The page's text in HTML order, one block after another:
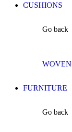
CUSHIONS
Go back
FURNITURE
Go back